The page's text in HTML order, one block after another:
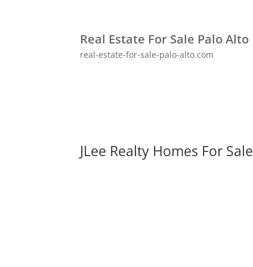
Real Estate For Sale Palo Alto
real-estate-for-sale-palo-alto.com
JLee Realty Homes For Sale